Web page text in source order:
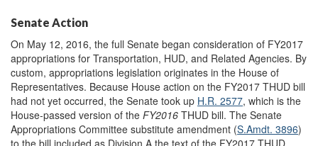
Senate Action
On May 12, 2016, the full Senate began consideration of FY2017
appropriations for Transportation, HUD, and Related Agencies. By
custom, appropriations legislation originates in the House of
Representatives. Because House action on the FY2017 THUD bill
had not yet occurred, the Senate took up H.R. 2577, which is the
House-passed version of the FY2016 THUD bill. The Senate
Appropriations Committee substitute amendment (S.Amdt. 3896)
to the bill included as Division A the text of the FY2017 THUD